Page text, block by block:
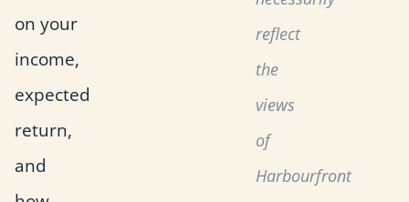
on your
income,
expected
return,
and
reflect
the
views
of
Harbourfront